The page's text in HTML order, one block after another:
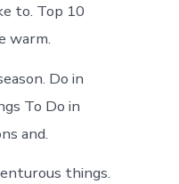
to. Top 10
warm.
Do in
To Do in
and.
things.